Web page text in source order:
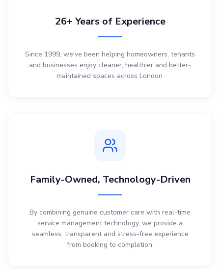
26+ Years of Experience
Since 1999, we've been helping homeowners, tenants
and businesses enjoy cleaner, healthier and better-
maintained spaces across London.
Family-Owned, Technology-Driven
By combining genuine customer care with real-time
service management technology, we provide a
seamless, transparent and stress-free experience
from booking to completion.